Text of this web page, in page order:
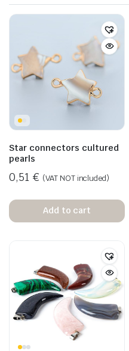
Star connectors cultured
pearls
0,51 € (VAT NOT included)
Add to cart